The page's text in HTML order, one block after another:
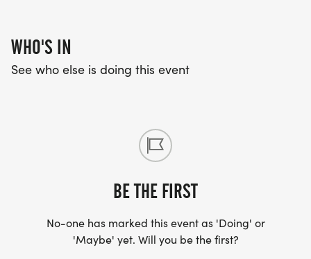
WHO'S IN
See who else is doing this event
BE THE FIRST
No-one has marked this event as 'Doing' or
'Maybe' yet. Will you be the first?